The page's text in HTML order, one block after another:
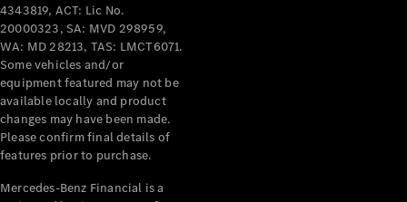
4343819, ACT: Lic No.
20000323, SA: MVD 298959,
WA: MD 28213, TAS: LMCT6071.
Some vehicles and/or
equipment featured may not be
available locally and product
changes may have been made.
Please confirm final details of
features prior to purchase.
Mercedes-Benz Financial is a